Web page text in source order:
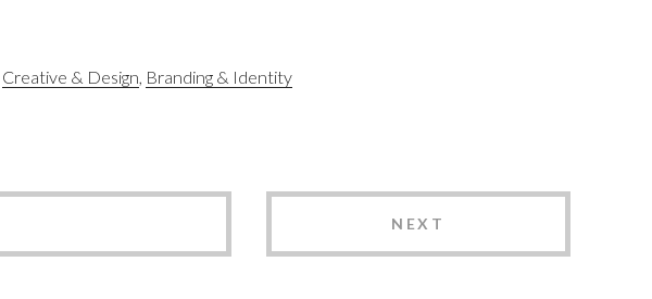
Creative & Design Branding & Identity
NEXT